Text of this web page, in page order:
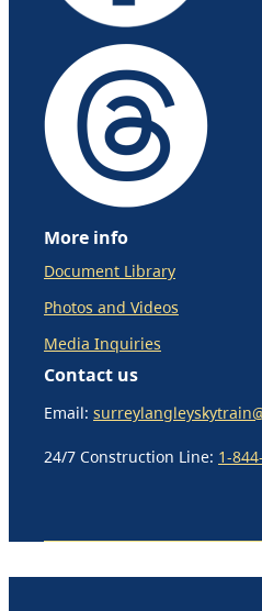
More info
Document Library
Photos and Videos
Media Inquiries
Contact us
Email:
24/7 Construction Line: 1-